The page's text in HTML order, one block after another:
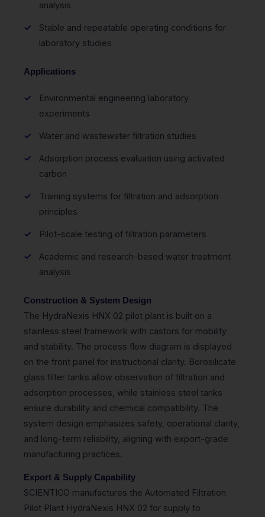
analysis
Stable and repeatable operating conditions for
laboratory studies
Applications
Environmental engineering laboratory
experiments
Water and wastewater filtration studies
Adsorption process evaluation using activated
carbon
Training systems for filtration and adsorption
principles
Pilot-scale testing of filtration parameters
Academic and research-based water treatment
analysis
Construction & System Design
The HydraNexis HNX 02 pilot plant is built on a
stainless steel framework with castors for mobility
and stability. The process flow diagram is displayed
on the front panel for instructional clarity. Borosilicate
glass filter tanks allow observation of filtration and
adsorption processes, while stainless steel tanks
ensure durability and chemical compatibility. The
system design emphasizes safety, operational clarity,
and long-term reliability, aligning with export-grade
manufacturing practices.
Export & Supply Capability
SCIENTICO manufactures the Automated Filtration
Pilot Plant HydraNexis HNX 02 for supply to